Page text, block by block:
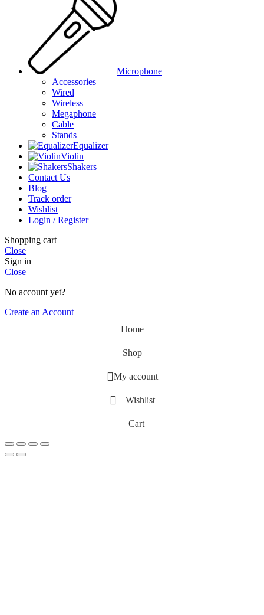
Microphone
Accessories
Wired
Wireless
Megaphone
Cable
Stands
Equalizer
Violin
Shakers
Contact Us
Blog
Track order
Wishlist
Login / Register
Shopping cart
Close
Sign in
Close
No account yet?
Create an Account
Home
Shop
My account
Wishlist
Cart